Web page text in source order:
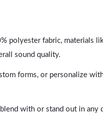
polyester fabric, materials
sound quality.
forms, or personalize
with or stand out in any